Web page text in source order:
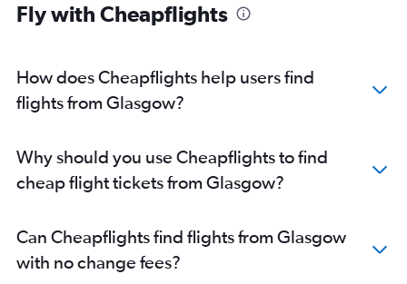
Fly with Cheapflights
How does Cheapflights help users find
flights from Glasgow?
Why should you use Cheapflights to find
cheap flight tickets from Glasgow?
Can Cheapflights find flights from Glasgow
with no change fees?